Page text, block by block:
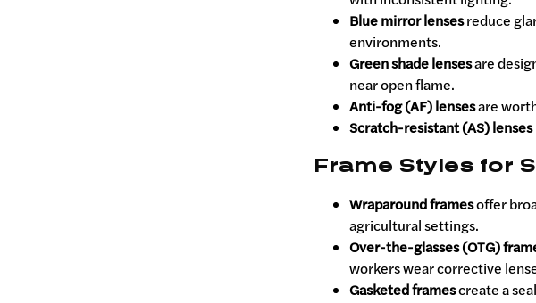
Blue mirror lensesreduce
environments.
Green shade lensesare
near open flame.
Anti-fog (AF) lensesare
Scratch-resistant (AS) lenses
Frame Styles for
Wraparound framesoffer
agricultural settings.
Over-the-glasses (OTG)
workers wear corrective
Gasketed framescreate a